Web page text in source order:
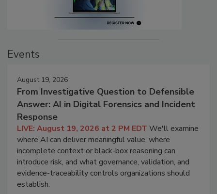
Events
August 19, 2026
From Investigative Question to Defensible
Answer: AI in Digital Forensics and Incident
Response
LIVE: August 19, 2026 at 2 PM EDT We'll examine
where AI can deliver meaningful value, where
incomplete context or black-box reasoning can
introduce risk, and what governance, validation, and
evidence-traceability controls organizations should
establish.